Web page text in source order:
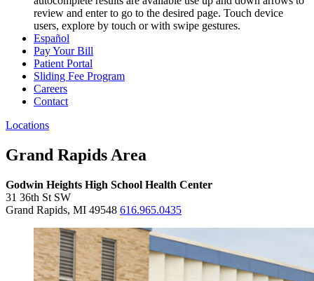
review and enter to go to the desired page. Touch device
users, explore by touch or with swipe gestures.
Español
Pay Your Bill
Patient Portal
Sliding Fee Program
Careers
Contact
Locations
Grand Rapids Area
Godwin Heights High School Health Center
31 36th St SW
Grand Rapids, MI 49548 616.965.0435